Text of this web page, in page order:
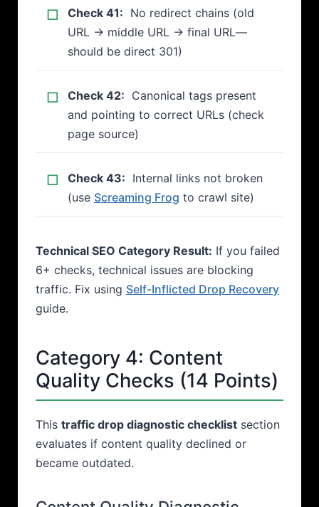
Check 41: No redirect chains (old
URL → middle URL → final URL—
should be direct 301)
Check 42: Canonical tags present
and pointing to correct URLs (check
page source)
Check 43: Internal links not broken
(use Screaming Frog to crawl site)
Technical SEO Category Result: If you failed
6+ checks, technical issues are blocking
traffic. Fix using Self-Inflicted Drop Recovery
guide.
Category 4: Content
Quality Checks (14 Points)
This traffic drop diagnostic checklist section
evaluates if content quality declined or
became outdated.